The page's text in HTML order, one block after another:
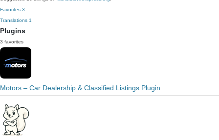
Favorites 3
Translations 1
Plugins
3 favorites
Motors – Car Dealership & Classified Listings Plugin